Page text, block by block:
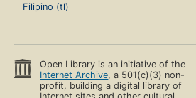
Filipino (tl)
Open Library is an initiative of the
Internet Archive, a 501(c)(3) non-
profit, building a digital library of